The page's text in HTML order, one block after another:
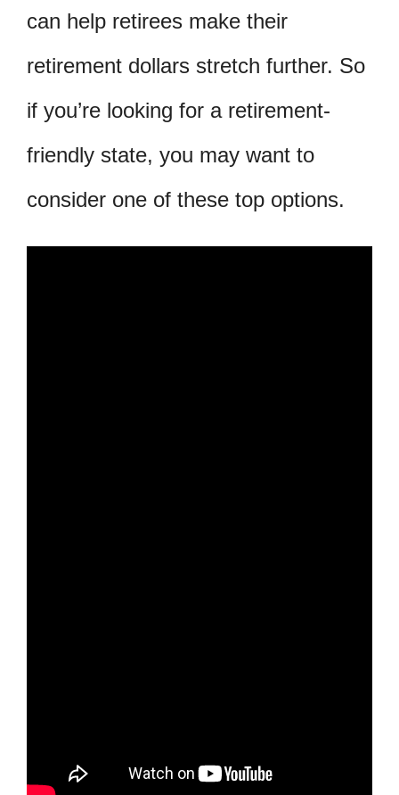
can help retirees make their
retirement dollars stretch further. So
if you’re looking for a retirement-
friendly state, you may want to
consider one of these top options.